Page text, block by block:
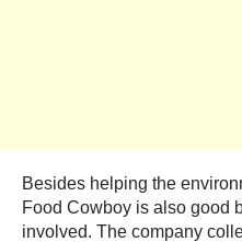
Besides helping the
Food Cowboy is also good
involved. The company